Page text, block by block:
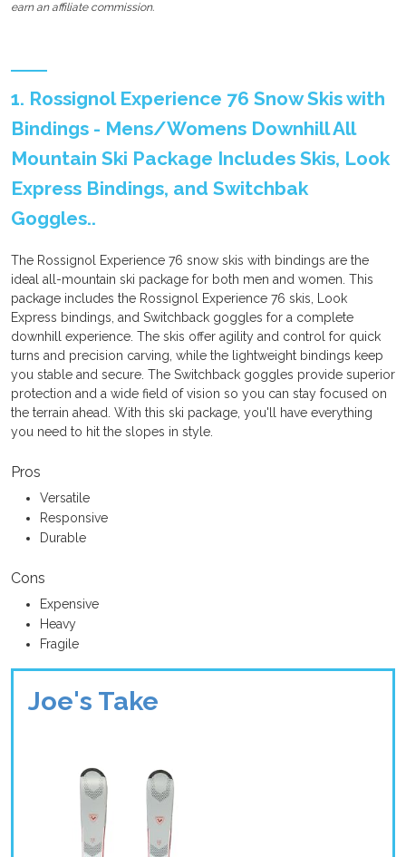
earn an affiliate commission.
1. Rossignol Experience 76 Snow Skis with
Bindings - Mens/Womens Downhill All
Mountain Ski Package Includes Skis, Look
Express Bindings, and Switchbak
Goggles..
The Rossignol Experience 76 snow skis with bindings are the
ideal all-mountain ski package for both men and women. This
package includes the Rossignol Experience 76 skis, Look
Express bindings, and Switchback goggles for a complete
downhill experience. The skis offer agility and control for quick
turns and precision carving, while the lightweight bindings keep
you stable and secure. The Switchback goggles provide superior
protection and a wide field of vision so you can stay focused on
the terrain ahead. With this ski package, you'll have everything
you need to hit the slopes in style.
Pros
Versatile
Responsive
Durable
Cons
Expensive
Heavy
Fragile
Joe's Take